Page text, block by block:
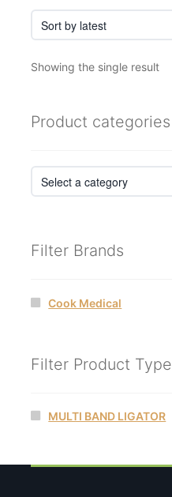
Showing the single result
Product categories
Filter Brands
Cook Medical
Filter Product Type
MULTI BAND LIGATOR